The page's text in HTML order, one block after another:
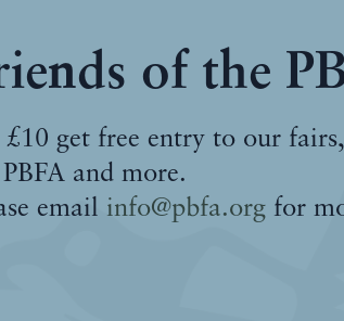
of the
£10 get free entry to our
and more.
email info@pbfa.org for